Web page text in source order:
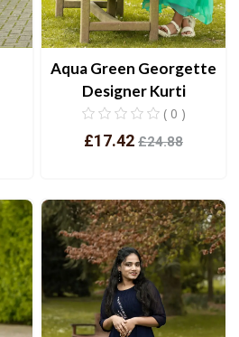
Aqua Green Georgette
Designer Kurti
( 0 )
£17.42 £24.88
View